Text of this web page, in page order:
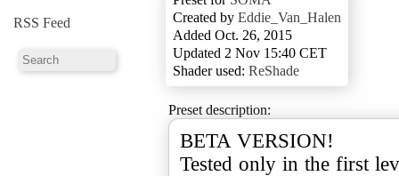
RSS Feed
Created by Eddie_Van_Halen
Added Oct. 26, 2015
Updated 2 Nov 15:40 CET
Shader used: ReShade
Preset description:
BETA VERSION!
Tested only in the first